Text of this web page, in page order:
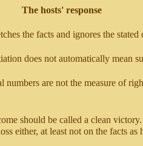
The hosts' response
the facts and ignores the stated
does not automatically mean
numbers are not the measure of
should be called a clean
either, at least not on the facts as